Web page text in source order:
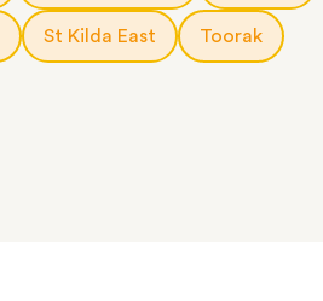
St Kilda East Toorak